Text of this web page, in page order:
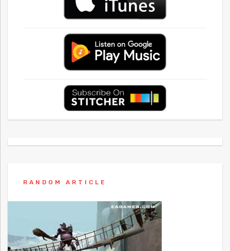
RANDOM ARTICLE